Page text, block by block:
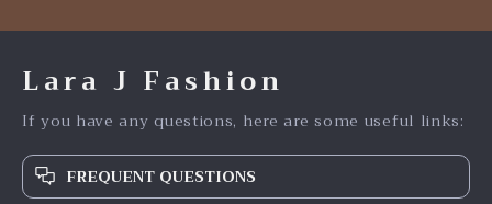
Lara J Fashion
If you have any questions, here are some useful links:
FREQUENT QUESTIONS